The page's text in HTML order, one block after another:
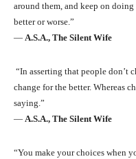
around them, and keep on
better or worse.”
― A.S.A., The Silent Wife
“In asserting that people don’t
change for the better. Whereas
saying.”
― A.S.A., The Silent Wife
“You make your choices when